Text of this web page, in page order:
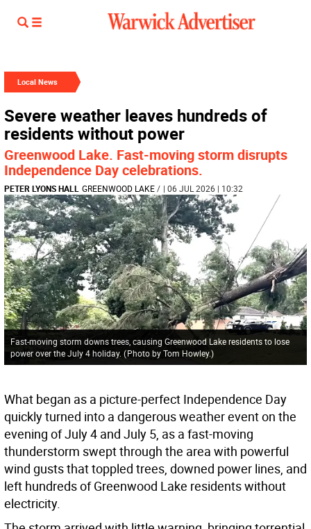
Local News
Severe weather leaves hundreds of
residents without power
Greenwood Lake. Fast-moving storm disrupts
Independence Day celebrations.
PETER LYONS HALL GREENWOOD LAKE/ | 06 JUL 2026 | 10:32
Fast-moving storm downs trees, causing Greenwood Lake residents to lose
power over the July 4 holiday. (Photo by Tom Howley.)
What began as a picture-perfect Independence Day
quickly turned into a dangerous weather event on the
evening of July 4 and July 5, as a fast-moving
thunderstorm swept through the area with powerful
wind gusts that toppled trees, downed power lines, and
left hundreds of Greenwood Lake residents without
electricity.